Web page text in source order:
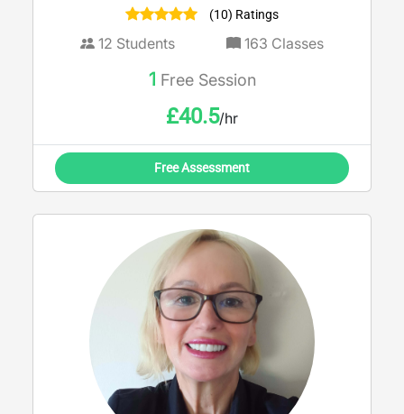
(10) Ratings
12 Students 163 Classes
1 Free Session
£40.5/hr
Free Assessment